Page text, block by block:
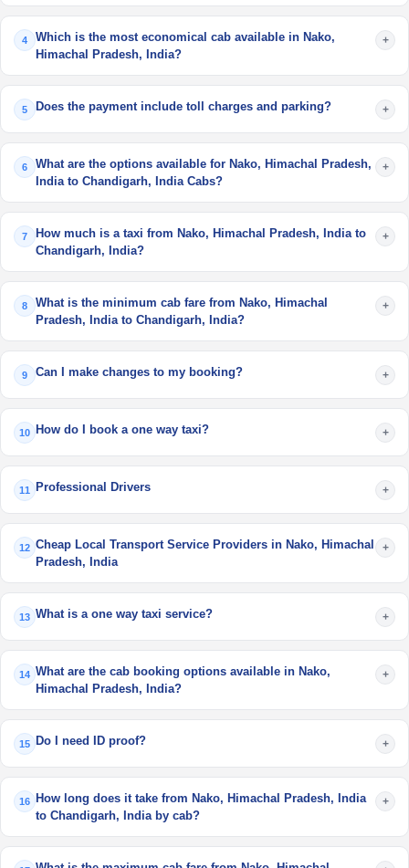
4
Which is the most economical cab available in Nako,
Himachal Pradesh, India?
+
5 Does the payment include toll charges and parking? +
6
What are the options available for Nako, Himachal Pradesh,
India to Chandigarh, India Cabs?
+
7
How much is a taxi from Nako, Himachal Pradesh, India to
Chandigarh, India?
+
8
What is the minimum cab fare from Nako, Himachal
Pradesh, India to Chandigarh, India?
+
9 Can I make changes to my booking? +
10 How do I book a one way taxi? +
11 Professional Drivers +
12 Cheap Local Transport Service Providers in Nako, Himachal
Pradesh, India
+
13 What is a one way taxi service? +
14 What are the cab booking options available in Nako,
Himachal Pradesh, India?
+
15 Do I need ID proof? +
16
How long does it take from Nako, Himachal Pradesh, India
to Chandigarh, India by cab?
+